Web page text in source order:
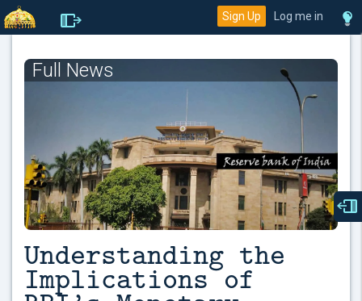
Sign Up Log me in
Full News
Understanding the
Implications of